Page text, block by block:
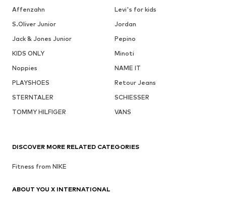
Affenzahn
Levi's for kids
S.Oliver Junior
Jordan
Jack & Jones Junior
Pepino
KIDS ONLY
Minoti
Noppies
NAME IT
PLAYSHOES
Retour Jeans
STERNTALER
SCHIESSER
TOMMY HILFIGER
VANS
DISCOVER MORE RELATED CATEGORIES
Fitness from NIKE
ABOUT YOU X INTERNATIONAL